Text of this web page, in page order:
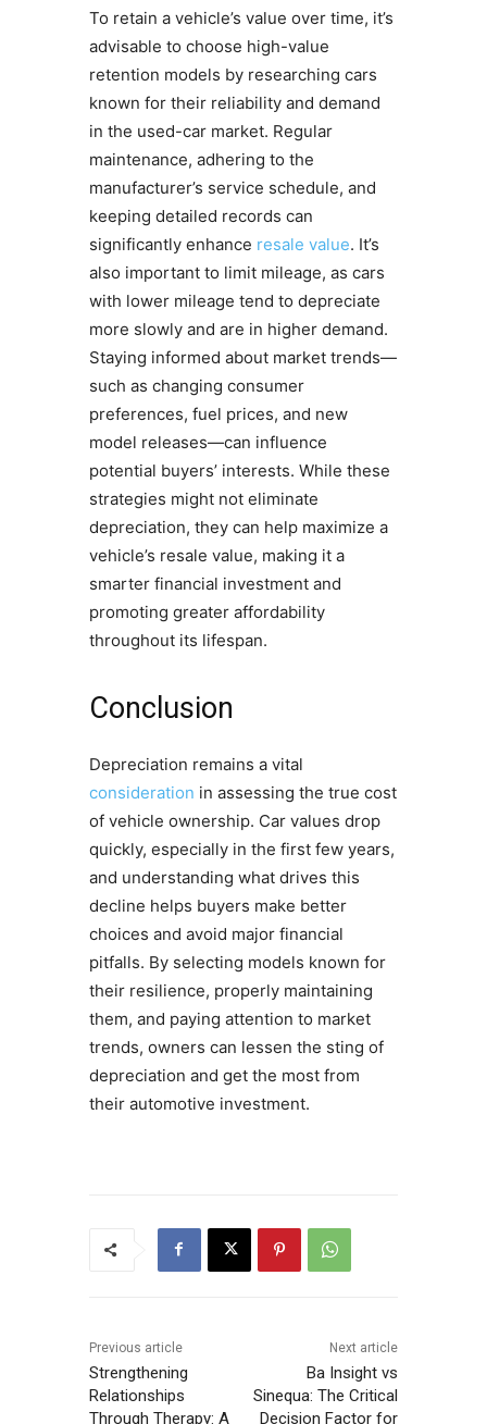
To retain a vehicle’s value over time, it’s
advisable to choose high-value
retention models by researching cars
known for their reliability and demand
in the used-car market. Regular
maintenance, adhering to the
manufacturer’s service schedule, and
keeping detailed records can
significantly enhance resale value. It’s
also important to limit mileage, as cars
with lower mileage tend to depreciate
more slowly and are in higher demand.
Staying informed about market trends—
such as changing consumer
preferences, fuel prices, and new
model releases—can influence
potential buyers’ interests. While these
strategies might not eliminate
depreciation, they can help maximize a
vehicle’s resale value, making it a
smarter financial investment and
promoting greater affordability
throughout its lifespan.
Conclusion
Depreciation remains a vital
consideration in assessing the true cost
of vehicle ownership. Car values drop
quickly, especially in the first few years,
and understanding what drives this
decline helps buyers make better
choices and avoid major financial
pitfalls. By selecting models known for
their resilience, properly maintaining
them, and paying attention to market
trends, owners can lessen the sting of
depreciation and get the most from
their automotive investment.
Previous article
Strengthening
Relationships
Through Therapy: A
Next article
Ba Insight vs
Sinequa: The Critical
Decision Factor for